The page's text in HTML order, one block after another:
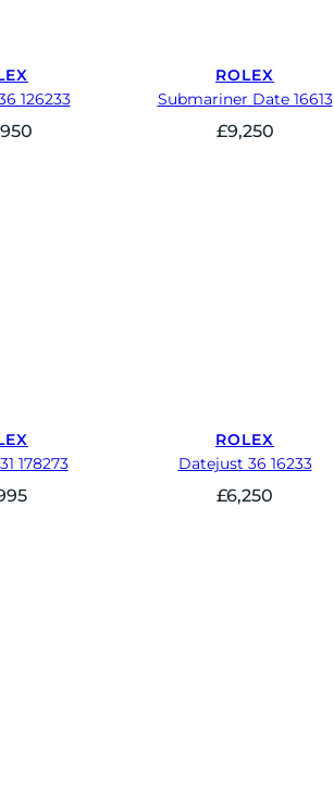
126233
ROLEX
Submariner Date 16613
£9,250
178273
ROLEX
Datejust 36 16233
£6,250